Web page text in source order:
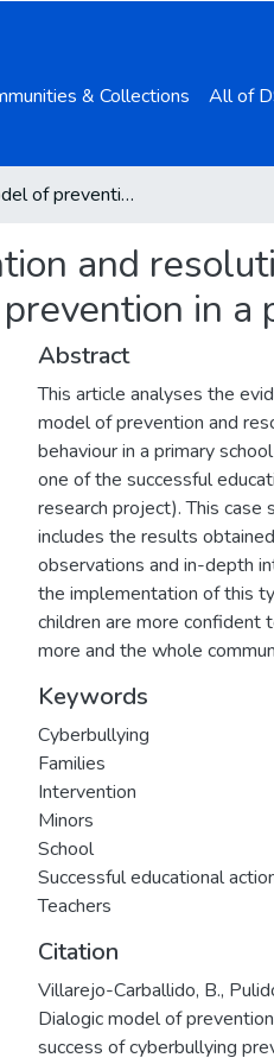
& Collections All of
Dialogic model of prevention and resolution of conflicts: Evidence of the success of cyberbullying prevention in a primary school in catalonia
and
in a
Abstract
This article analyses the
model of prevention and
behaviour in a primary
one of the successful
research project). This case
includes the results
observations and in-depth
the implementation of this
children are more confident
more and the whole
Keywords
Cyberbullying
Families
Intervention
Minors
School
Successful educational
Teachers
Citation
Villarejo-Carballido, B.,
Dialogic model of
success of cyberbullying